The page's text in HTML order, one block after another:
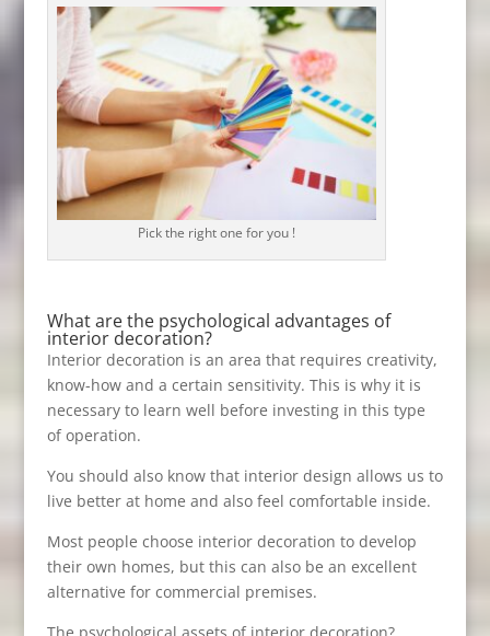
Pick the right one for you !
What are the psychological advantages of
interior decoration?
Interior decoration is an area that requires creativity,
know-how and a certain sensitivity. This is why it is
necessary to learn well before investing in this type
of operation.
You should also know that interior design allows us to
live better at home and also feel comfortable inside.
Most people choose interior decoration to develop
their own homes, but this can also be an excellent
alternative for commercial premises.